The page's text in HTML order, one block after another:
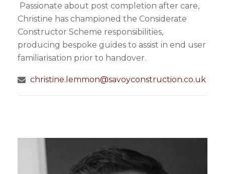
Passionate about post completion after care,
Christine has championed the Considerate
Constructor Scheme responsibilities,
producing bespoke guides to assist in end user
familiarisation prior to handover.
christine.lemmon@savoyconstruction.co.uk